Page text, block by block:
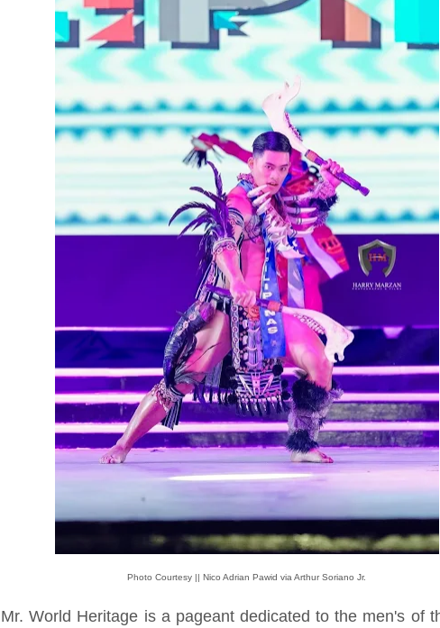
Photo Courtesy || Nico Adrian Pawid via Arthur Soriano Jr.
Mr. World Heritage is a pageant dedicated to the men's of